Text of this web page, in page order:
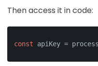
Then access it in code:
const apiKey =